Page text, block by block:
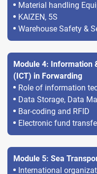
Material handling
KAIZEN, 5S
Warehouse Safety &
Module 4: Information
(ICT) in Forwarding
Role of information
Data Storage, Data
Bar-coding and RFID
Electronic fund
Module 5: Sea
International